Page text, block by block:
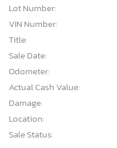
Lot Number:
VIN Number:
Title:
Sale Date:
Odometer:
Actual Cash Value:
Damage:
Location:
Sale Status: